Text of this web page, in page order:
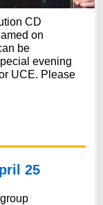
CD
on
be
evening
UCE. Please
25